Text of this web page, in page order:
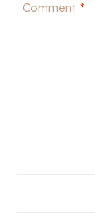
Comment *